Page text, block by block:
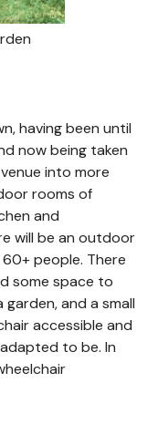
having been until
now being taken
into more
rooms of
and
will be an outdoor
people. There
some space to
garden, and a small
accessible and
to be. In